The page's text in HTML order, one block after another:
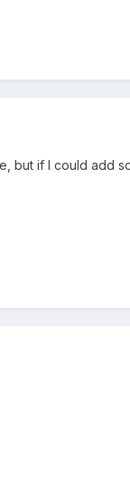
but if I could add